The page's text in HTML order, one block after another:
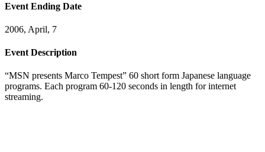
Event Ending Date
2006, April, 7
Event Description
“MSN presents Marco Tempest” 60 short form Japanese language
programs. Each program 60-120 seconds in length for internet
streaming.